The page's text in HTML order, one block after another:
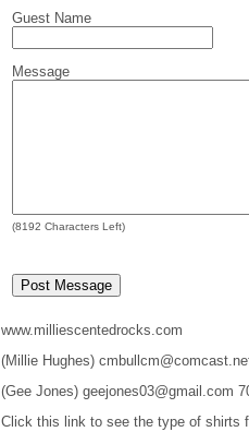
Guest Name
Message
(8192 Characters Left)
www.milliescentedrocks.com
(Millie Hughes)
(Gee Jones) geejones03@gmail.com
Click this link to see the type of shirts